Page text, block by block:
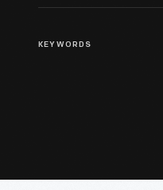
KEYWORDS